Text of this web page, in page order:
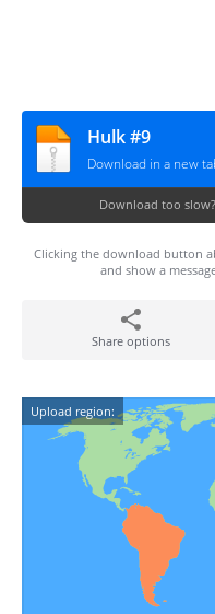
Hulk #9
Download in a new
Download too slow?
Clicking the download button
and show a
Share options
Upload region: